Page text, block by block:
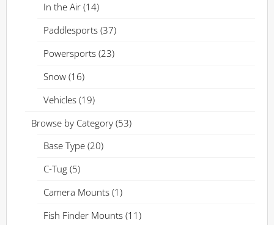
In the Air (14)
Paddlesports (37)
Powersports (23)
Snow (16)
Vehicles (19)
Browse by Category (53)
Base Type (20)
C-Tug (5)
Camera Mounts (1)
Fish Finder Mounts (11)